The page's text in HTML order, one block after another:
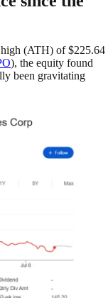
(ATH) of $225.64
), the equity found
been gravitating